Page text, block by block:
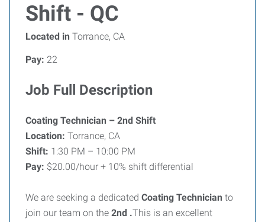
Shift - QC
Located in Torrance, CA
Pay: 22
Job Full Description
Coating Technician – 2nd Shift
Location: Torrance, CA
Shift: 1:30 PM – 10:00 PM
Pay: $20.00/hour + 10% shift differential
We are seeking a dedicated Coating Technician to
join our team on the 2nd .This is an excellent